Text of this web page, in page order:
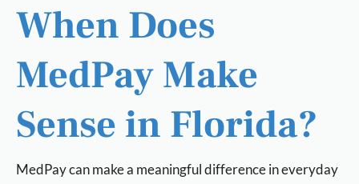
When Does
MedPay Make
Sense in Florida?
MedPay can make a meaningful difference in everyday